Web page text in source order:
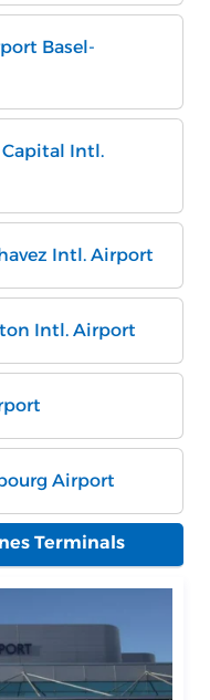
Basel-
Capital Intl.
Intl. Airport
Intl. Airport
Airport
Terminals